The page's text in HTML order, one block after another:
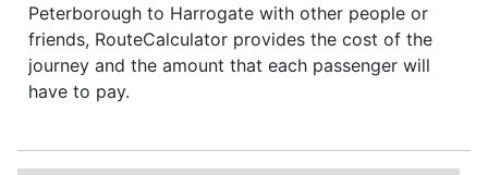
Peterborough to Harrogate with other people or
friends, RouteCalculator provides the cost of the
journey and the amount that each passenger will
have to pay.